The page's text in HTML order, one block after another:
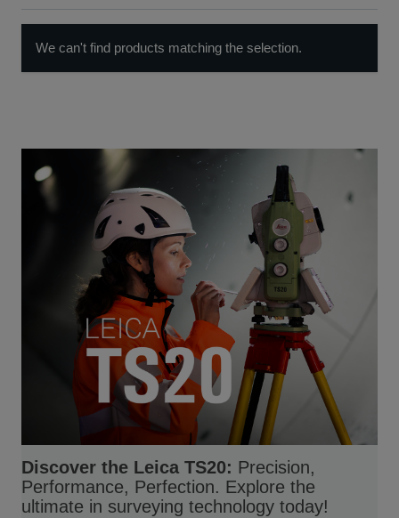
We can't find products matching the selection.
Discover the Leica TS20: Precision,
Performance, Perfection. Explore the
ultimate in surveying technology today!